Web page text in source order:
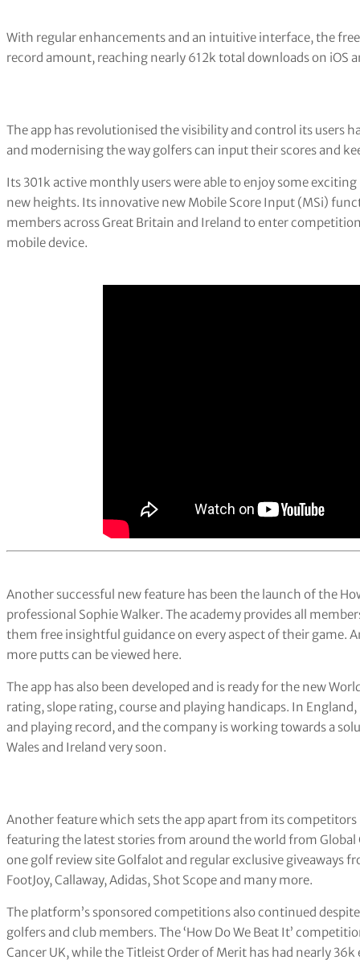
With regular enhancements and an intuitive interface, the
record amount, reaching nearly 612k total downloads on iOS
The app has revolutionised the visibility and control its users
and modernising the way golfers can input their scores and
Its 301k active monthly users were able to enjoy some
new heights. Its innovative new Mobile Score Input (MSi)
members across Great Britain and Ireland to enter
mobile device.
Another successful new feature has been the launch of the
professional Sophie Walker. The academy provides all
them free insightful guidance on every aspect of their game.
more putts can be viewed here.
The app has also been developed and is ready for the new
rating, slope rating, course and playing handicaps. In
and playing record, and the company is working towards a
Wales and Ireland very soon.
Another feature which sets the app apart from its competitors
featuring the latest stories from around the world from
one golf review site Golfalot and regular exclusive giveaways
FootJoy, Callaway, Adidas, Shot Scope and many more.
The platform’s sponsored competitions also continued
golfers and club members. The ‘How Do We Beat It’
Cancer UK, while the Titleist Order of Merit has had nearly 36k